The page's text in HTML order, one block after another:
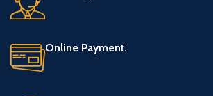
Online Payment.